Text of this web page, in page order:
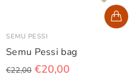
SEMU PESSI
Semu Pessi bag
€22,00 €20,00